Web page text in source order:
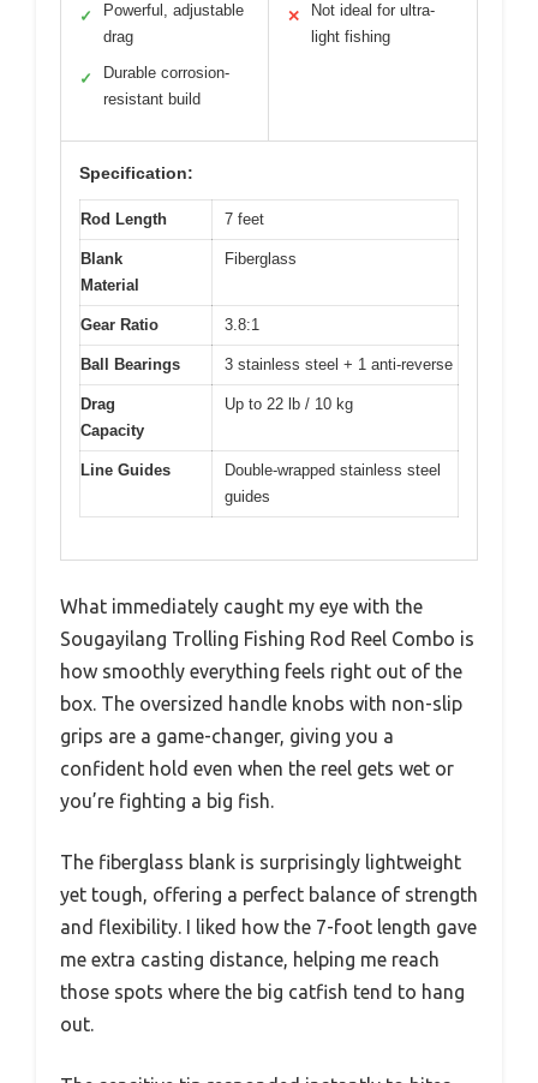
✓
Powerful, adjustable
drag
✓
Durable corrosion-
resistant build
✕
Not ideal for ultra-
light fishing
Specification:
Rod Length 7 feet
Blank
Material
Fiberglass
Gear Ratio 3.8:1
Ball Bearings 3 stainless steel + 1 anti-reverse
Drag
Capacity
Up to 22 lb / 10 kg
Line Guides
Double-wrapped stainless steel
guides
What immediately caught my eye with the
Sougayilang Trolling Fishing Rod Reel Combo is
how smoothly everything feels right out of the
box. The oversized handle knobs with non-slip
grips are a game-changer, giving you a
confident hold even when the reel gets wet or
you’re fighting a big fish.
The fiberglass blank is surprisingly lightweight
yet tough, offering a perfect balance of strength
and flexibility. I liked how the 7-foot length gave
me extra casting distance, helping me reach
those spots where the big catfish tend to hang
out.